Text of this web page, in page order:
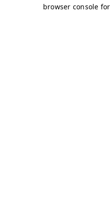
browser console